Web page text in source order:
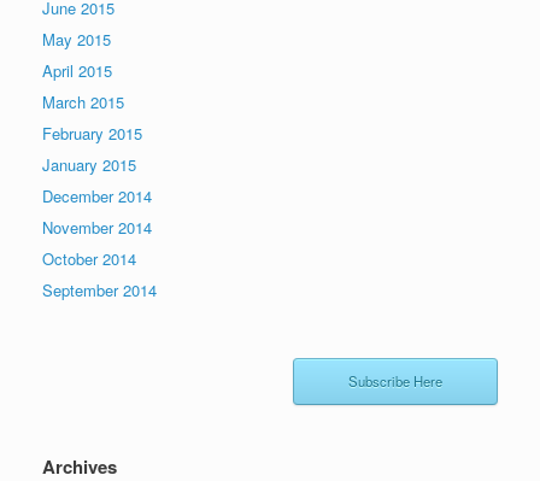
June 2015
May 2015
April 2015
March 2015
February 2015
January 2015
December 2014
November 2014
October 2014
September 2014
Subscribe Here
Archives